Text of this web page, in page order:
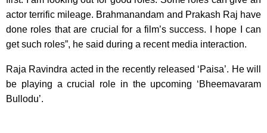
actor terrific mileage. Brahmanandam and Prakash Raj have
done roles that are crucial for a film’s success. I hope I can
get such roles”, he said during a recent media interaction.
Raja Ravindra acted in the recently released ‘Paisa’. He will
be playing a crucial role in the upcoming ‘Bheemavaram
Bullodu’.